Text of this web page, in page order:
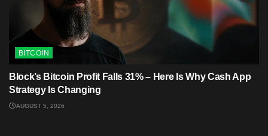
BITCOIN
Block’s Bitcoin Profit Falls 31% – Here Is Why Cash App
Strategy Is Changing
AUGUST 5, 2026